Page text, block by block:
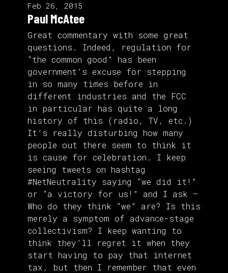
Feb 26, 2015
Paul McAtee
Great commentary with some great
questions. Indeed, regulation for
“the common good” has been
government’s excuse for stepping
in so many times before in
different industries and the FCC
in particular has quite a long
history of this (radio, TV, etc.)
It’s really disturbing how many
people out there seem to think it
is cause for celebration. I keep
seeing tweets on hashtag
#NetNeutrality saying “we did it!”
or “a victory for us!” and I ask –
Who do they think “we” are? Is this
merely a symptom of advance-stage
collectivism? I keep wanting to
think they’ll regret it when they
start having to pay that internet
tax, but then I remember that even